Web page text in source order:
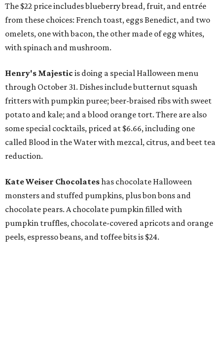
The $22 price includes blueberry bread, fruit, and entrée
from these choices: French toast, eggs Benedict, and two
omelets, one with bacon, the other made of egg whites,
with spinach and mushroom.
Henry's Majestic is doing a special Halloween menu
through October 31. Dishes include butternut squash
fritters with pumpkin puree; beer-braised ribs with sweet
potato and kale; and a blood orange tort. There are also
some special cocktails, priced at $6.66, including one
called Blood in the Water with mezcal, citrus, and beet tea
reduction.
Kate Weiser Chocolateshas chocolate Halloween
monsters and stuffed pumpkins, plus bon bons and
chocolate pears. A chocolate pumpkin filled with
pumpkin truffles, chocolate-covered apricots and orange
peels, espresso beans, and toffee bits is $24.